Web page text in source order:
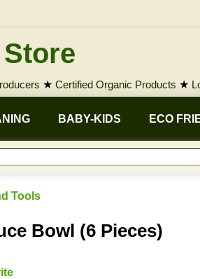
★ Certified Organic Products ★
BABY-KIDS ECO
Tools
Bowl (6 Pieces)